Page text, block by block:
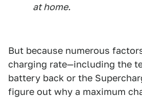
at home.
But because numerous
charging rate—including the
battery back or the
figure out why a maximum